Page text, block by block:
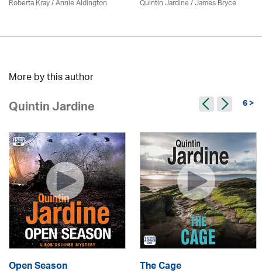
Roberta Kray/Annie Aldington Quintin Jardine/James Bryce
More by this author
Quintin Jardine 6 >
Open Season The Cage